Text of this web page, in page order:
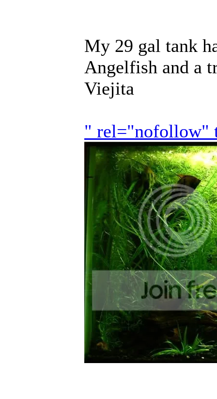
My 29 gal tank
Angelfish and a
Viejita
" rel="nofollow"